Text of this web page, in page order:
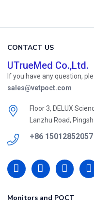
CONTACT US
UTrueMed Co.,Ltd.
If you have any question,
sales@vetpoct.com
Floor 3, DELUX
Lanzhu Road,
+86 15012852057
Monitors and POCT